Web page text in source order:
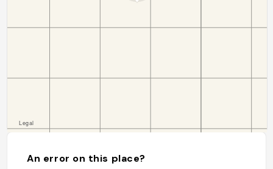
An error on this place?